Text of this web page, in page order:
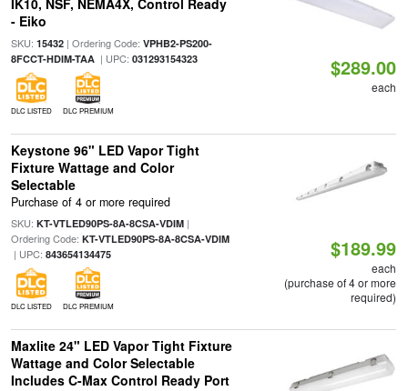
IK10, NSF, NEMA4X, Control Ready
- Eiko
SKU: 15432| Ordering Code: VPHB2-PS200-
8FCCT-HDIM-TAA| UPC: 031293154323
DLC LISTED DLC PREMIUM
$289.00
each
Keystone 96" LED Vapor Tight
Fixture Wattage and Color
Selectable
Purchase of 4 or more required
SKU: KT-VTLED90PS-8A-8CSA-VDIM|
Ordering Code: KT-VTLED90PS-8A-8CSA-VDIM
| UPC: 843654134475
DLC LISTED DLC PREMIUM
$189.99
each
(purchase of 4 or more
required)
Maxlite 24" LED Vapor Tight Fixture
Wattage and Color Selectable
Includes C-Max Control Ready Port